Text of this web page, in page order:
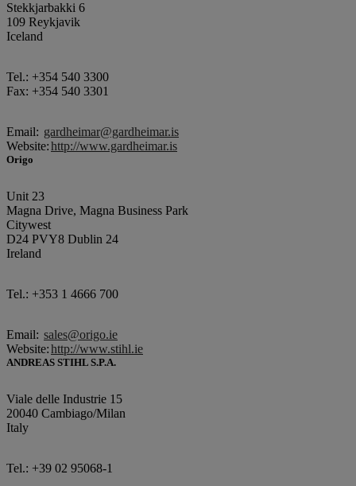
Stekkjarbakki 6
109 Reykjavik
Iceland
Tel.: +354 540 3300
Fax: +354 540 3301
Email: gardheimar@gardheimar.is
Website:http://www.gardheimar.is
Origo
Unit 23
Magna Drive, Magna Business Park
Citywest
D24 PVY8 Dublin 24
Ireland
Tel.: +353 1 4666 700
Email: sales@origo.ie
Website:http://www.stihl.ie
ANDREAS STIHL S.P.A.
Viale delle Industrie 15
20040 Cambiago/Milan
Italy
Tel.: +39 02 95068-1